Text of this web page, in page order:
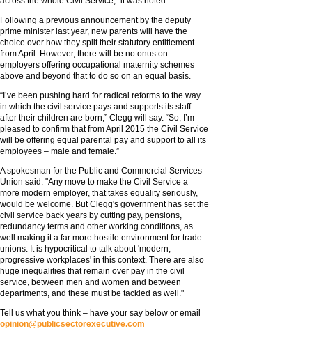
Following a previous announcement by the deputy
prime minister last year, new parents will have the
choice over how they split their statutory entitlement
from April. However, there will be no onus on
employers offering occupational maternity schemes
above and beyond that to do so on an equal basis.
“I’ve been pushing hard for radical reforms to the way
in which the civil service pays and supports its staff
after their children are born,” Clegg will say. “So, I’m
pleased to confirm that from April 2015 the Civil Service
will be offering equal parental pay and support to all its
employees – male and female.”
A spokesman for the Public and Commercial Services
Union said: "Any move to make the Civil Service a
more modern employer, that takes equality seriously,
would be welcome. But Clegg's government has set the
civil service back years by cutting pay, pensions,
redundancy terms and other working conditions, as
well making it a far more hostile environment for trade
unions. It is hypocritical to talk about 'modern,
progressive workplaces' in this context. There are also
huge inequalities that remain over pay in the civil
service, between men and women and between
departments, and these must be tackled as well."
Tell us what you think – have your say below or email
opinion@publicsectorexecutive.com